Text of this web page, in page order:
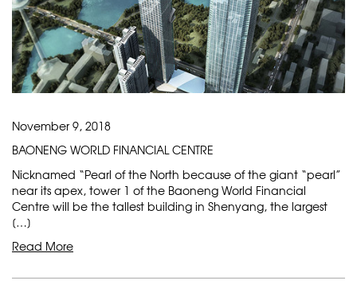
November 9, 2018
BAONENG WORLD FINANCIAL CENTRE
Nicknamed “Pearl of the North because of the giant “pearl”
near its apex, tower 1 of the Baoneng World Financial
Centre will be the tallest building in Shenyang, the largest
[…]
Read More